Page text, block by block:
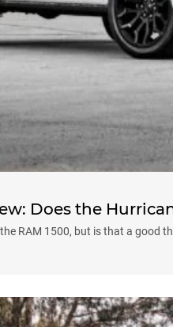
Does the
RAM 1500, but is that a good